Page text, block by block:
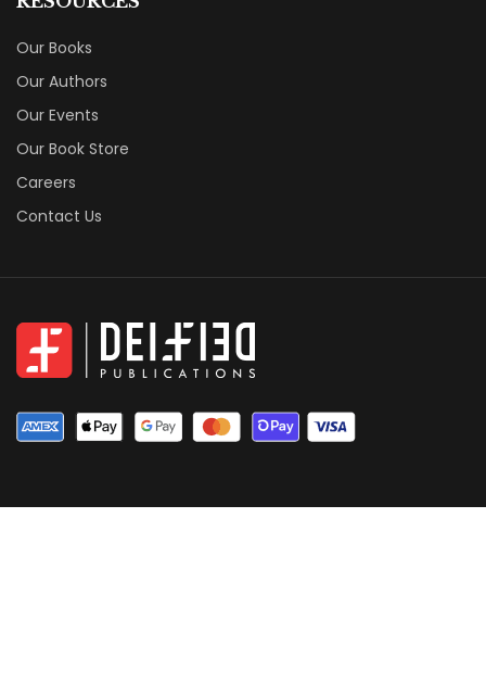
Our Books
Our Authors
Our Events
Our Book Store
Careers
Contact Us